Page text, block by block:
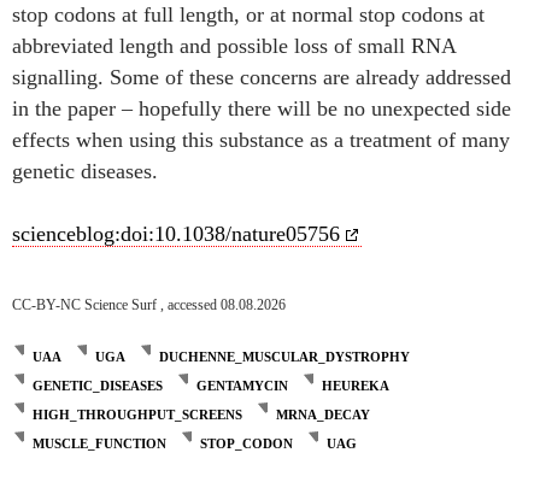
stop codons at full length, or at normal stop codons at
abbreviated length and possible loss of small RNA
signalling. Some of these concerns are already addressed
in the paper – hopefully there will be no unexpected side
effects when using this substance as a treatment of many
genetic diseases.
scienceblog:doi:10.1038/nature05756
CC-BY-NC Science Surf , accessed 08.08.2026
UAA UGA
DUCHENNE_MUSCULAR_DYSTROPHY
GENETIC_DISEASES
GENTAMYCIN
HEUREKA
HIGH_THROUGHPUT_SCREENS
MRNA_DECAY
MUSCLE_FUNCTION
STOP_CODON UAG